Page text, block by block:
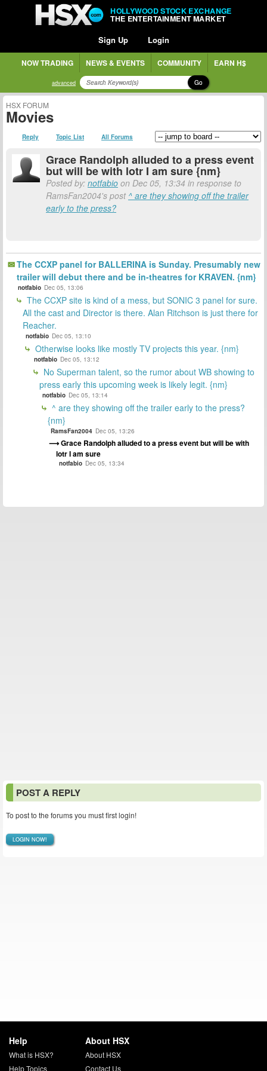
HOLLYWOOD STOCK EXCHANGE
THE ENTERTAINMENT MARKET
Sign Up Login
NOW TRADING NEWS & EVENTS COMMUNITY EARN H$
advanced Go
HSX FORUM
Movies
Reply Topic List All Forums
Grace Randolph alluded to a press event
but will be with lotr I am sure {nm}
Posted by: notfabio on Dec 05, 13:34 in response to
RamsFan2004's post ^ are they showing off the trailer
early to the press?
The CCXP panel for BALLERINA is Sunday. Presumably new
trailer will debut there and be in-theatres for KRAVEN. {nm}
notfabio Dec 05, 13:06
The CCXP site is kind of a mess, but SONIC 3 panel for sure.
All the cast and Director is there. Alan Ritchson is just there for
Reacher.
notfabio Dec 05, 13:10
Otherwise looks like mostly TV projects this year. {nm}
notfabio Dec 05, 13:12
No Superman talent, so the rumor about WB showing to
press early this upcoming week is likely legit. {nm}
notfabio Dec 05, 13:14
^ are they showing off the trailer early to the press?
{nm}
RamsFan2004 Dec 05, 13:26
Grace Randolph alluded to a press event but will be with
lotr I am sure
notfabio Dec 05, 13:34
POST A REPLY
To post to the forums you must first login!
LOGIN NOW!
Help
What is HSX?
Help Topics
About HSX
About HSX
Contact Us